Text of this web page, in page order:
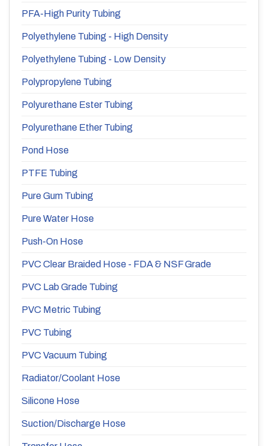
PFA-High Purity Tubing
Polyethylene Tubing - High Density
Polyethylene Tubing - Low Density
Polypropylene Tubing
Polyurethane Ester Tubing
Polyurethane Ether Tubing
Pond Hose
PTFE Tubing
Pure Gum Tubing
Pure Water Hose
Push-On Hose
PVC Clear Braided Hose - FDA & NSF Grade
PVC Lab Grade Tubing
PVC Metric Tubing
PVC Tubing
PVC Vacuum Tubing
Radiator/Coolant Hose
Silicone Hose
Suction/Discharge Hose